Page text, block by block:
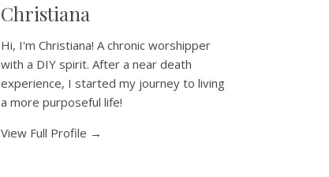
Christiana
Hi, I'm Christiana! A chronic worshipper
with a DIY spirit. After a near death
experience, I started my journey to living
a more purposeful life!
View Full Profile →